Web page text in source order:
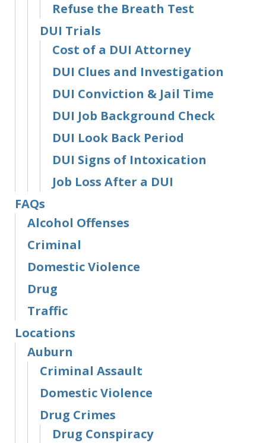
Refuse the Breath Test
DUI Trials
Cost of a DUI Attorney
DUI Clues and Investigation
DUI Conviction & Jail Time
DUI Job Background Check
DUI Look Back Period
DUI Signs of Intoxication
Job Loss After a DUI
FAQs
Alcohol Offenses
Criminal
Domestic Violence
Drug
Traffic
Locations
Auburn
Criminal Assault
Domestic Violence
Drug Crimes
Drug Conspiracy